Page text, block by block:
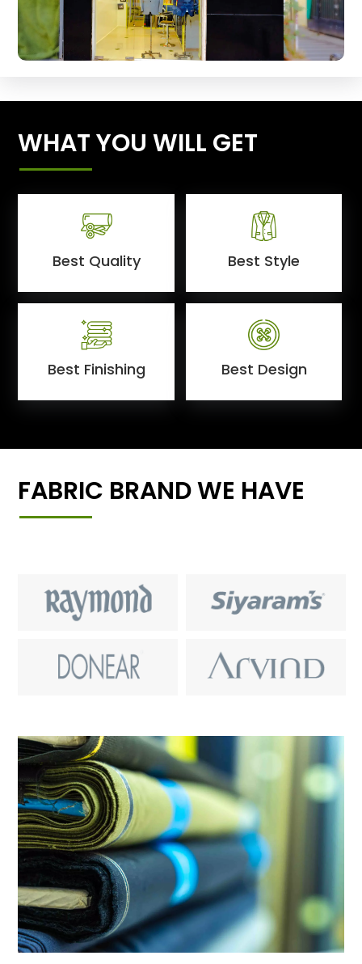
WHAT YOU WILL GET
Best Quality Best Style
Best Finishing Best Design
FABRIC BRAND WE HAVE